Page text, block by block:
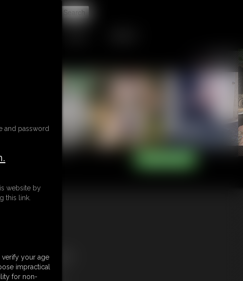
Free Downloads:
Sample pic
Sample Video
and password
website by
this link.
verify your age
impractical
for non-